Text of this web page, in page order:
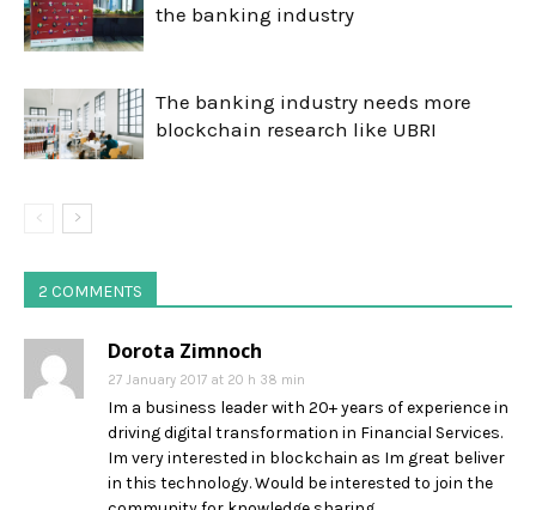
the banking industry
The banking industry needs more
blockchain research like UBRI
2 COMMENTS
Dorota Zimnoch
27 January 2017 at 20 h 38 min
Im a business leader with 20+ years of experience in
driving digital transformation in Financial Services.
Im very interested in blockchain as Im great beliver
in this technology. Would be interested to join the